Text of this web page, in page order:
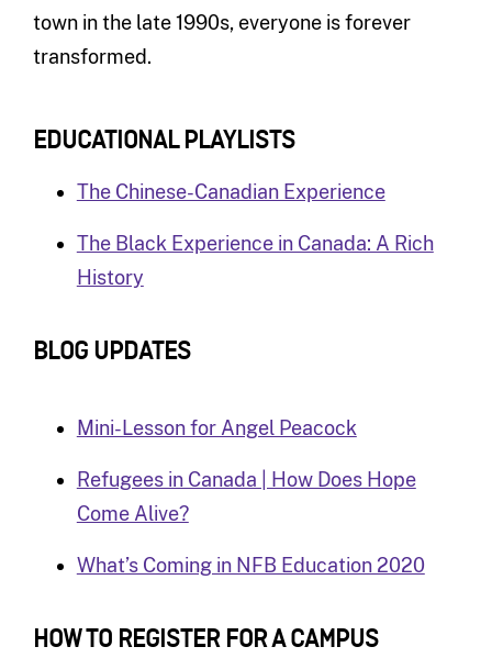
town in the late 1990s, everyone is forever
transformed.
EDUCATIONAL PLAYLISTS
The Chinese-Canadian Experience
The Black Experience in Canada: A Rich
History
BLOG UPDATES
Mini-Lesson for Angel Peacock
Refugees in Canada | How Does Hope
Come Alive?
What’s Coming in NFB Education 2020
HOW TO REGISTER FOR A CAMPUS